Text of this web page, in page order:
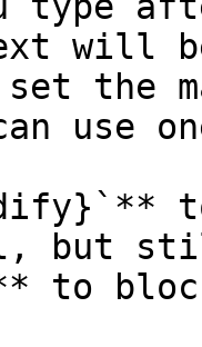
will
the
use
but
to block